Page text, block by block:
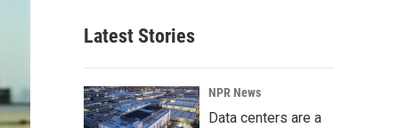
Latest Stories
NPR News
Data centers are a